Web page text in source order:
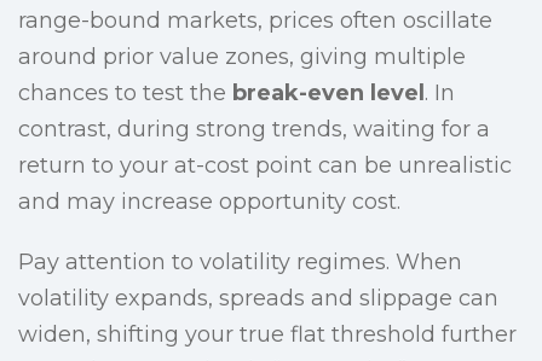
range-bound markets, prices often oscillate
around prior value zones, giving multiple
chances to test the break-even level . In
contrast, during strong trends, waiting for a
return to your at-cost point can be unrealistic
and may increase opportunity cost.
Pay attention to volatility regimes. When
volatility expands, spreads and slippage can
widen, shifting your true flat threshold further